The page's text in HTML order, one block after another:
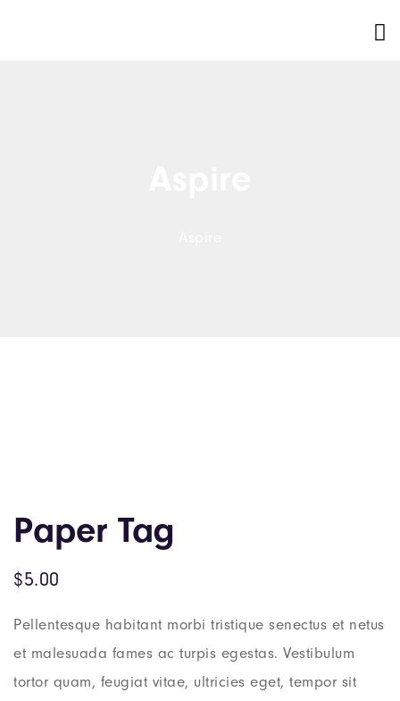
Paper Tag
$5.00
Pellentesque habitant morbi tristique senectus et netus
et malesuada fames ac turpis egestas. Vestibulum
tortor quam, feugiat vitae, ultricies eget, tempor sit